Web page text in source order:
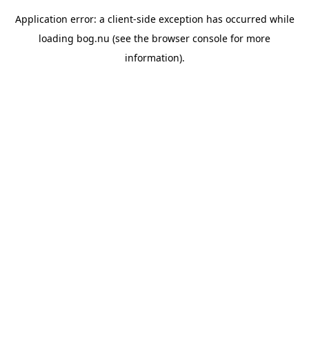
Application error: a client-side exception has occurred while
loading bog.nu (see the browser console for more
information).